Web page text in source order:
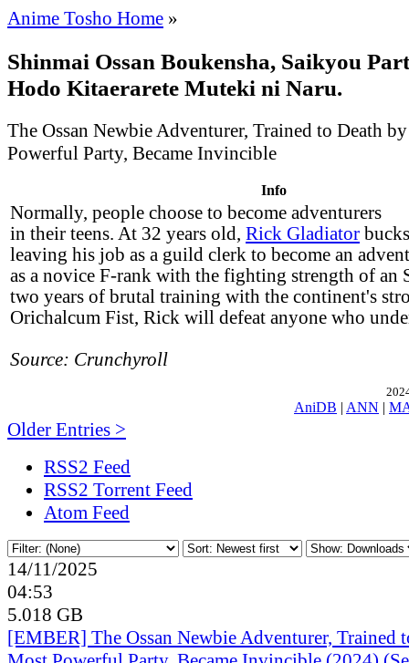
Anime Tosho Home »
Shinmai Ossan Boukensha, Saikyou
Hodo Kitaerarete Muteki ni Naru.
The Ossan Newbie Adventurer, Trained to Death
Powerful Party, Became Invincible
Info
Normally, people choose to become adventurers
in their teens. At 32 years old, Rick Gladiator
leaving his job as a guild clerk to become an
as a novice F-rank with the fighting strength of an
two years of brutal training with the continent's
Orichalcum Fist, Rick will defeat anyone who
Source: Crunchyroll
AniDB | ANN |
Older Entries >
RSS2 Feed
RSS2 Torrent Feed
Atom Feed
14/11/2025
04:53
5.018 GB
[EMBER] The Ossan Newbie Adventurer, Trained